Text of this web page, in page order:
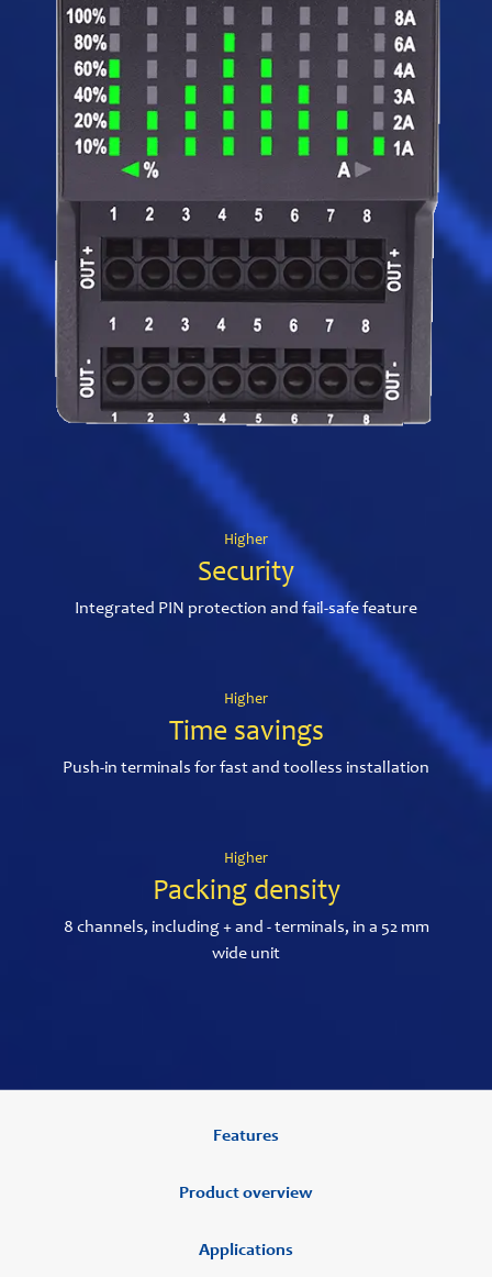
Higher
Security
Integrated PIN protection and fail-safe feature
Higher
Time savings
Push-in terminals for fast and toolless installation
Higher
Packing density
8 channels, including + and - terminals, in a 52 mm
wide unit
Features
Product overview
Applications